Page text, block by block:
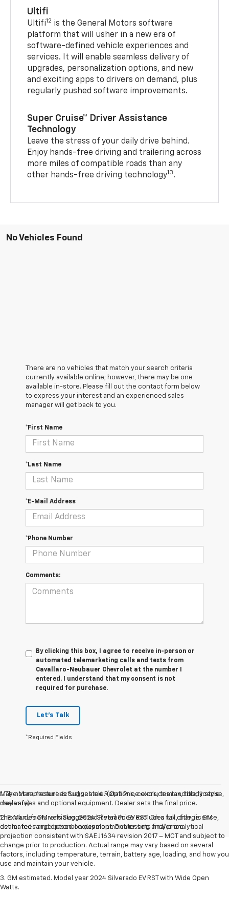
Ultifi
Ultifi12 is the General Motors software
platform that will usher in a new era of
software-defined vehicle experiences and
services. It will enable seamless delivery of
upgrades, personalization options, and new
and exciting apps to drivers on demand, plus
regularly pushed software improvements.
Super Cruise™ Driver Assistance
Technology
Leave the stress of your daily drive behind.
Enjoy hands-free driving and trailering across
more miles of compatible roads than any
other hands-free driving technology13.
No Vehicles Found
There are no vehicles that match your search criteria
currently available online; however, there may be one
available in-store. Please fill out the contact form below
to express your interest and an experienced sales
manager will get back to you.
*First Name
*Last Name
*E-Mail Address
*Phone Number
Comments:
By clicking this box, I agree to receive in-person or
automated telemarketing calls and texts from
Cavallaro-Neubauer Chevrolet at the number I
entered. I understand that my consent is not
required for purchase.
Let's Talk
*Required Fields
May not represent actual vehicle. (Options, colors, trim and body style
may vary)
The Manufacturer's Suggested Retail Price excludes tax, title, license,
dealer fees and optional equipment. Dealer sets final price.
1. The Manufacturer’s Suggested Retail Price excludes tax, title, license,
dealer fees and optional equipment. Dealer sets the final price.
2. Excludes GM vehicles. 2024 Silverado EV RST. On a full charge. GM-
estimated range based on development testing and/or analytical
projection consistent with SAE J1634 revision 2017 – MCT and subject to
change prior to production. Actual range may vary based on several
factors, including temperature, terrain, battery age, loading, and how you
use and maintain your vehicle.
3. GM estimated. Model year 2024 Silverado EV RST with Wide Open
Watts.